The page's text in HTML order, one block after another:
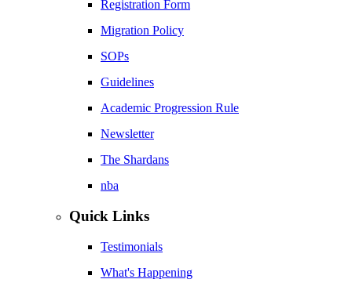
Registration Form
Migration Policy
SOPs
Guidelines
Academic Progression Rule
Newsletter
The Shardans
nba
Quick Links
Testimonials
What's Happening